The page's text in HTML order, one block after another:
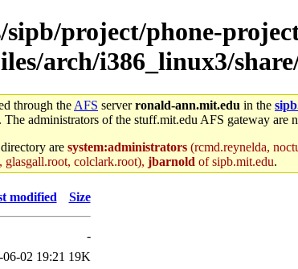
sipb/project/phone-
arch/i386_linux3/
through the AFS serverronald-ann.mit.edu in the
administrators of the stuff.mit.edu AFS gateway are
are system:administrators (rcmd.reynelda,
glasgall.root, colclark.root), jbarnold of sipb.mit.edu.
modified Size
-
06-02 19:21 19K